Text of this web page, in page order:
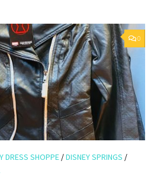
0
DRESS SHOPPE /DISNEY SPRINGS /